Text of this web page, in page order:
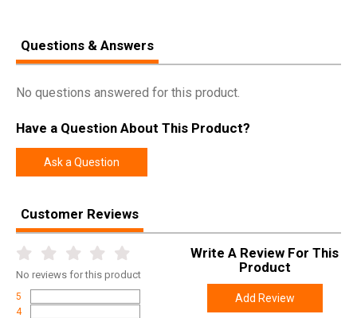
Questions & Answers
No questions answered for this product.
Have a Question About This Product?
Ask a Question
Customer Reviews
No reviews for this product
5
4
Write A Review For This
Product
Add Review